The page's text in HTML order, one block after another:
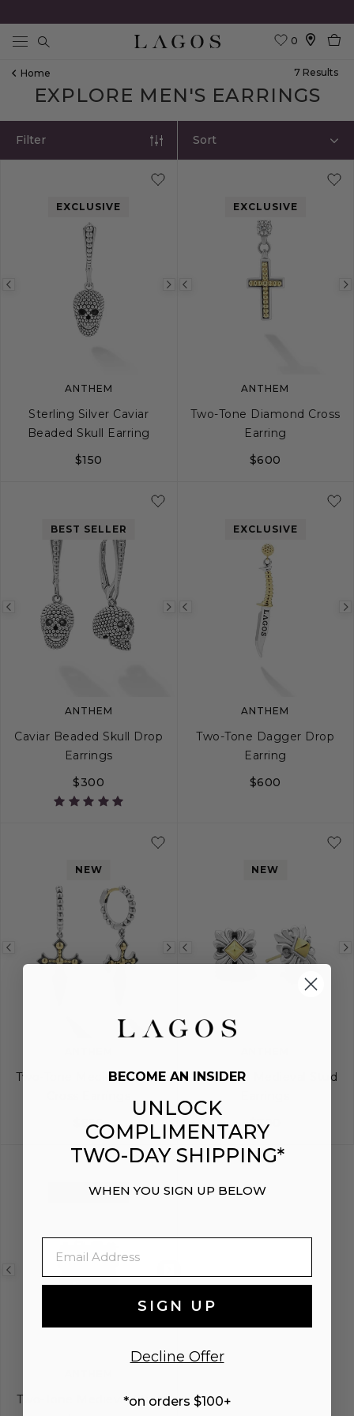
Search
0
Home 7 ResultS
EXPLORE MEN'S EARRINGS
Sort
Filter
Previous
image
Next
EXCLUSIVE
ANTHEM
Sterling Silver Caviar
Beaded Skull Earring
$150
Previous
EXCLUSIVE
ANTHEM
Two-Tone Diamond Cross
Earring
$600
Previous
image
Next
BEST SELLER
ANTHEM
Caviar Beaded Skull Drop
Earrings
$300
Previous
image
EXCLUSIVE
ANTHEM
Two-Tone Dagger Drop
Earring
$600
Previous
Next
NEW
Two-Tone Medieval Drop
$850
Previous
NEW
Two-Tone Medieval Stud
$700
Previous
Next
image
EXCLUSIVE
Two-Tone Medieval Stud
BECOME AN INSIDER
UNLOCK
COMPLIMENTARY
TWO-DAY SHIPPING*
WHEN YOU SIGN UP BELOW
SIGN UP
Decline Offer
*on orders $100+